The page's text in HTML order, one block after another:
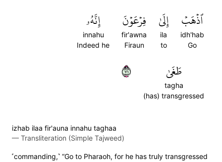
ٱذۡهَبۡ
idh'hab
Go
إِلَىٰ
ila
to
فِرۡعَوۡنَ
fir'awna
Firaun
إِنَّهُۥ
innahu
Indeed he
طَغَىٰ
tagha
(has) transgressed
١٧
izhab ilaa fir'auna innahu taghaa
— Transliteration (Simple Tajweed)
˹commanding,˺ “Go to Pharaoh, for he has truly transgressed